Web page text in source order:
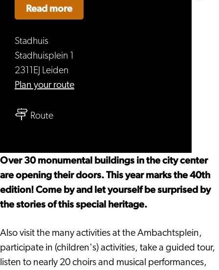
Stadhuis
Stadhuisplein 1
2311EJ Leiden
Plan your routeto
Routeto
Days
Leiden
Read more
Over 30 monumental buildings in the city center
are opening their doors. This year marks the 40th
edition! Come by and let yourself be surprised by
the stories of this special heritage.
Also visit the many activities at the Ambachtsplein,
participate in (children's) activities, take a guided tour,
listen to nearly 20 choirs and musical performances,